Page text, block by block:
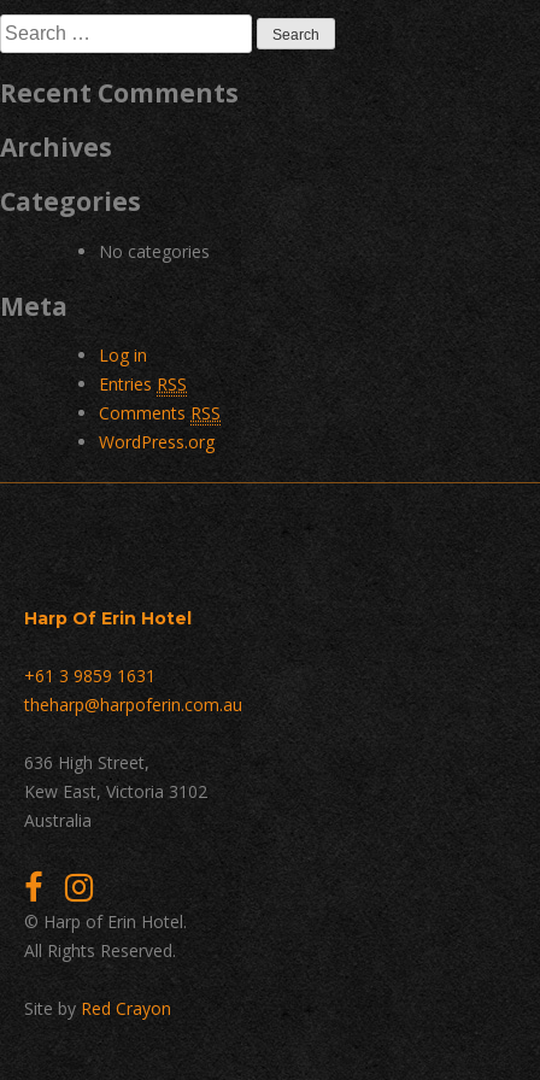
Search
for:
Recent Comments
Archives
Categories
No categories
Meta
Log in
Entries RSS
Comments RSS
WordPress.org
Harp Of Erin Hotel
+61 3 9859 1631
theharp@harpoferin.com.au
636 High Street,
Kew East, Victoria 3102
Australia
© Harp of Erin Hotel.
All Rights Reserved.
Site by Red Crayon